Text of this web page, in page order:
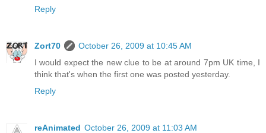
Reply
Zort70
October 26, 2009 at 10:45 AM
I would expect the new clue to be at around 7pm UK time, I
think that's when the first one was posted yesterday.
Reply
reAnimated October 26, 2009 at 11:03 AM